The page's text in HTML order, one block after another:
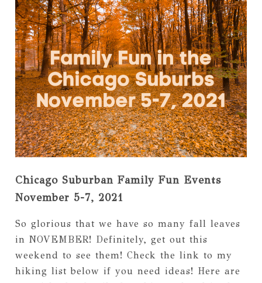
Chicago Suburban Family Fun Events
November 5-7, 2021
So glorious that we have so many fall leaves
in NOVEMBER! Definitely, get out this
weekend to see them! Check the link to my
hiking list below if you need ideas! Here are